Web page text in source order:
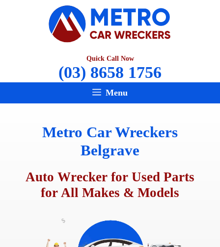
Quick Call Now
(03) 8658 1756
Menu
Metro Car Wreckers
Belgrave
Auto Wrecker for Used Parts
for All Makes & Models